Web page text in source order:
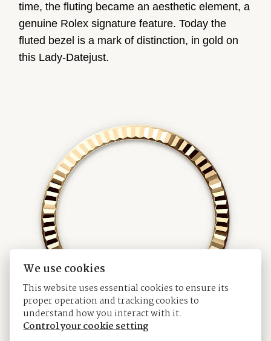
time, the fluting became an aesthetic element, a
genuine Rolex signature feature. Today the
fluted bezel is a mark of distinction, in gold on
this Lady-Datejust.
We use cookies
This website uses essential cookies to ensure its
proper operation and tracking cookies to
understand how you interact with it.
Control your cookie setting